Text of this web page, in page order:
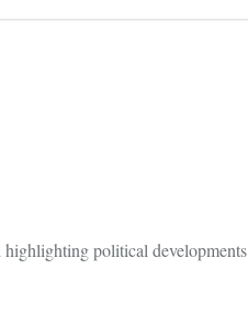
political